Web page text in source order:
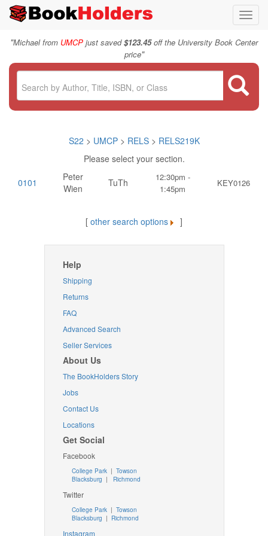
"Michael from UMCP just saved$123.45off the University Book Center
price"
S22 > UMCP > RELS> RELS219K
Please select your section.
0101
Peter
Wien
TuTh
12:30pm -
1:45pm
KEY0126
[ other search options ]
Help
Shipping
Returns
FAQ
Advanced Search
Seller Services
About Us
The BookHolders Story
Jobs
Contact Us
Locations
Get Social
Facebook
College Park | Towson
Blacksburg | Richmond
Twitter
College Park| Towson
Blacksburg | Richmond
Instagram